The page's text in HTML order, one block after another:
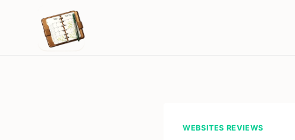
WEBSITES REVIEWS